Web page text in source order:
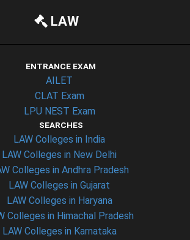
LAW
ENTRANCE EXAM
AILET
CLAT Exam
LPU NEST Exam
SEARCHES
LAW Colleges in India
LAW Colleges in New Delhi
Colleges in Andhra Pradesh
LAW Colleges in Gujarat
LAW Colleges in Haryana
Colleges in Himachal Pradesh
LAW Colleges in Karnataka